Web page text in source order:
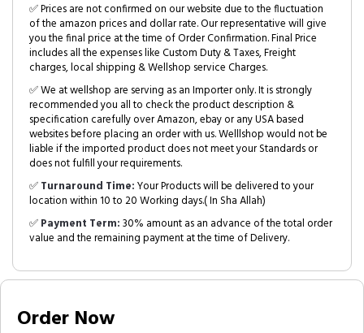
✅ Prices are not confirmed on our website due to the fluctuation
of the amazon prices and dollar rate. Our representative will give
you the final price at the time of Order Confirmation. Final Price
includes all the expenses like Custom Duty & Taxes, Freight
charges, local shipping & Wellshop service Charges.
✅ We at wellshop are serving as an Importer only. It is strongly
recommended you all to check the product description &
specification carefully over Amazon, ebay or any USA based
websites before placing an order with us. Welllshop would not be
liable if the imported product does not meet your Standards or
does not fulfill your requirements.
✅Turnaround Time:Your Products will be delivered to your
location within 10 to 20 Working days.( In Sha Allah)
✅Payment Term:30% amount as an advance of the total order
value and the remaining payment at the time of Delivery.
Order Now